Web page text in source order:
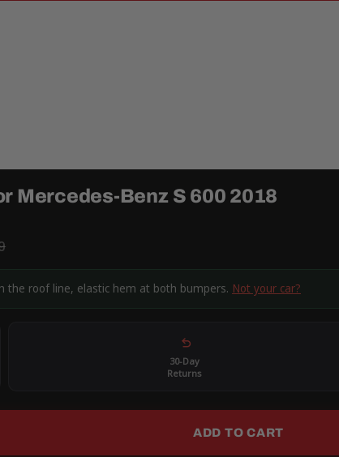
Mercedes-Benz S 600 2018
the roof line, elastic hem at both bumpers. Not your car?
30-Day
Returns
ADD TO CART